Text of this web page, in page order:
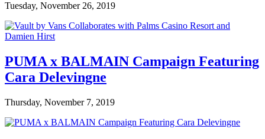
Tuesday, November 26, 2019
PUMA x BALMAIN Campaign Featuring
Cara Delevingne
Thursday, November 7, 2019